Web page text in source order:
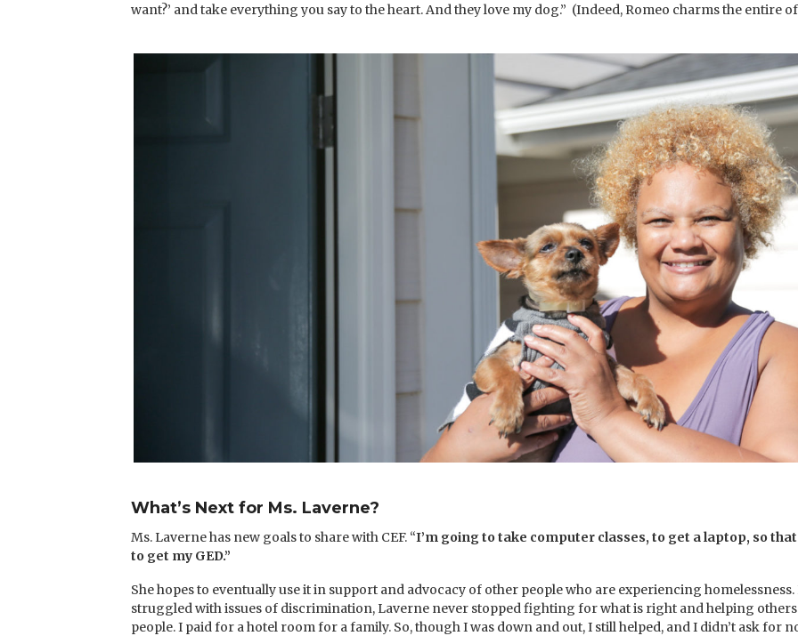
want?’ and take everything you say to the heart. And they love my dog.” (Indeed, Romeo charms the entire
What’s Next for Ms. Laverne?
Ms. Laverne has new goals to share with CEF. “I’m going to take computer classes, to get a laptop, so
to get my GED.”
She hopes to eventually use it in support and advocacy of other people who are experiencing
struggled with issues of discrimination, Laverne never stopped fighting for what is right and helping others.
people. I paid for a hotel room for a family. So, though I was down and out, I still helped, and I didn’t ask for